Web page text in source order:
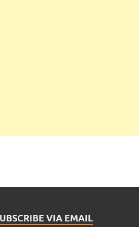
VIA EMAIL